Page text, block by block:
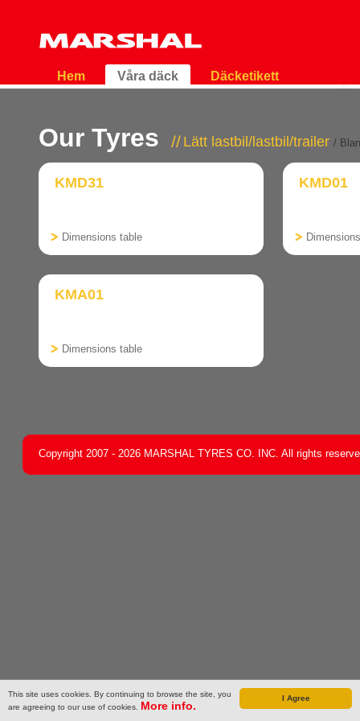
I Agree
This site uses cookies. By continuing to browse the site, you
are agreeing to our use of cookies. More info.
Hem Våra däck Däcketikett
Our Tyres Lätt lastbil/lastbil/trailer /
KMD31
Dimensions table
KMD01
KMA01
Dimensions table
Copyright 2007 - 2026 MARSHAL TYRES CO. INC. All rights